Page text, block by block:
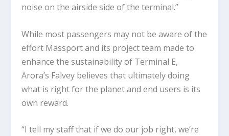
noise on the airside side of the terminal.”
While most passengers may not be aware of the
effort Massport and its project team made to
enhance the sustainability of Terminal E,
Arora’s Falvey believes that ultimately doing
what is right for the planet and end users is its
own reward.
“I tell my staff that if we do our job right, we’re